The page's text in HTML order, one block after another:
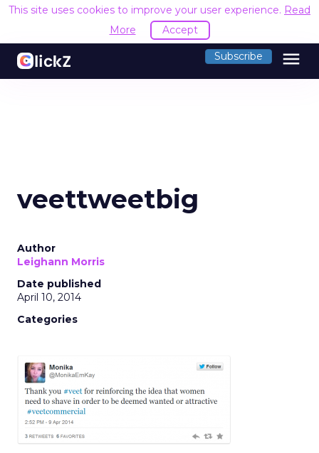
This site uses cookies to improve your user experience. Read
More
Accept
Subscribe menu
veettweetbig
Author
Leighann Morris
Date published
April 10, 2014
Categories